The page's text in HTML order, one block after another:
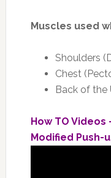
Muscles used
Shoulders
Chest
Back of the
How TO
Modified Push-